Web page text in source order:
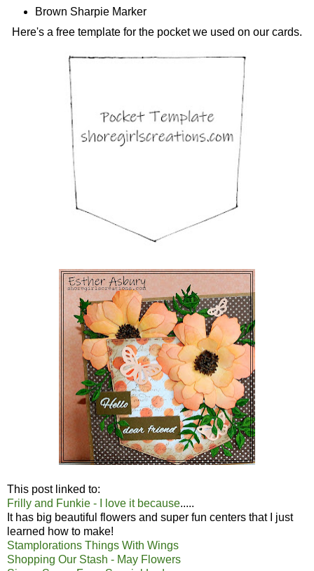
Brown Sharpie Marker
Here's a free template for the pocket we used on our cards.
This post linked to:
Frilly and Funkie - I love it because.....
It has big beautiful flowers and super fun centers that I just
learned how to make!
Stamplorations Things With Wings
Shopping Our Stash - May Flowers